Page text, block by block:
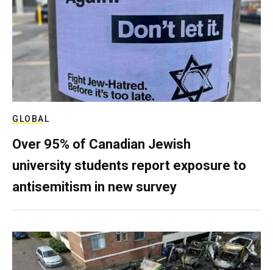
GLOBAL
Over 95% of Canadian Jewish
university students report exposure to
antisemitism in new survey